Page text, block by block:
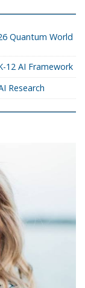
Quantum World
12 AI Framework
Research